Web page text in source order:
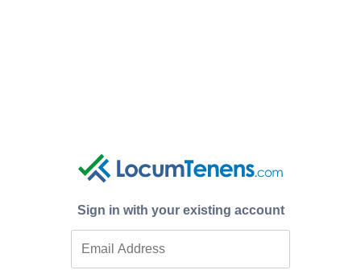
Sign in with your existing account